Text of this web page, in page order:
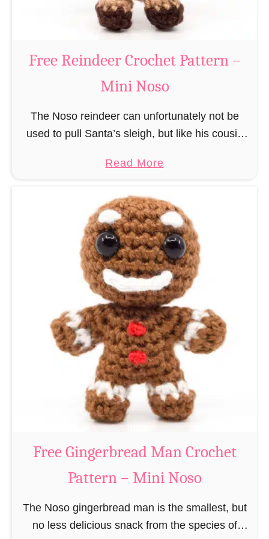
C
l
u
s
r
o
t
P
a
t
t
e
r
n
–
M
i
n
i
o
o
Free Reindeer Crochet Pattern –
Mini Noso
The Noso reindeer can unfortunately not be
used to pull Santa’s sleigh, but like his cousin
unfortunately always serve as a flashing …
Read Morea
o
u
t
F
r
e
e
R
e
i
n
d
e
e
C
r
c
h
Free Gingerbread Man Crochet
Pattern – Mini Noso
The Noso gingerbread man is the smallest, but
no less delicious snack from the species of